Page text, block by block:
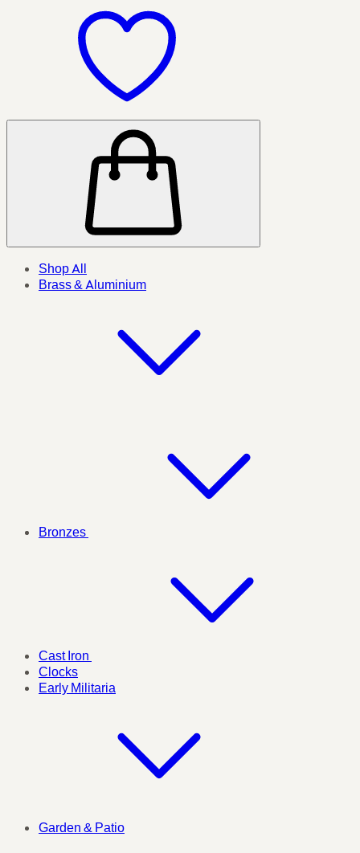
Shop All
Brass & Aluminium
Bronzes
Cast Iron
Clocks
Early Militaria
Garden & Patio